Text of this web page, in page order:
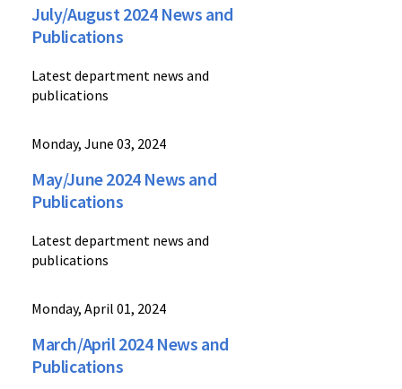
July/August 2024 News and
Publications
Latest department news and
publications
Monday, June 03, 2024
May/June 2024 News and
Publications
Latest department news and
publications
Monday, April 01, 2024
March/April 2024 News and
Publications